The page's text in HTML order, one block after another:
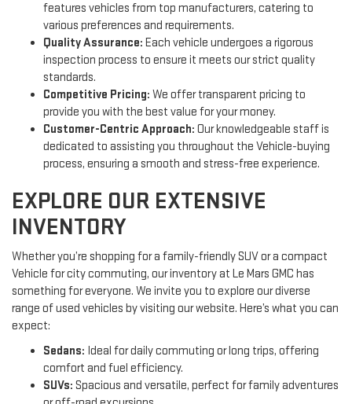
features vehicles from top manufacturers, catering to
various preferences and requirements.
Quality Assurance: Each vehicle undergoes a rigorous
inspection process to ensure it meets our strict quality
standards.
Competitive Pricing: We offer transparent pricing to
provide you with the best value for your money.
Customer-Centric Approach: Our knowledgeable staff is
dedicated to assisting you throughout the Vehicle-buying
process, ensuring a smooth and stress-free experience.
EXPLORE OUR EXTENSIVE
INVENTORY
Whether you’re shopping for a family-friendly SUV or a compact
Vehicle for city commuting, our inventory at Le Mars GMC has
something for everyone. We invite you to explore our diverse
range of used vehicles by visiting our website. Here’s what you can
expect:
Sedans: Ideal for daily commuting or long trips, offering
comfort and fuel efficiency.
SUVs: Spacious and versatile, perfect for family adventures